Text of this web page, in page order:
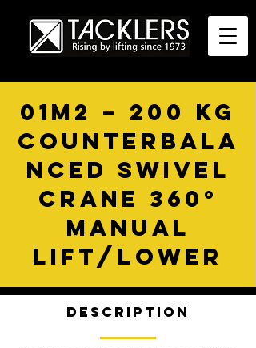
01M2 – 200 KG
COUNTERBALA
NCED SWIVEL
CRANE 360°
MANUAL
LIFT/LOWER
Description